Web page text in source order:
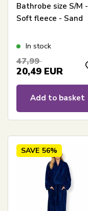
Bathrobe size S/M -
Soft fleece - Sand
In stock
47,99
20,49 EUR
Add to basket
SAVE 56%